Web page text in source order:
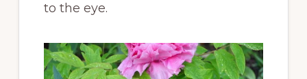
to the eye.